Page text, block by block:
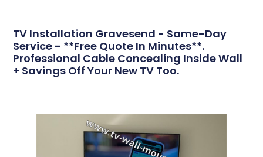
TV Installation Gravesend - Same-Day
Service - **Free Quote In Minutes**.
Professional Cable Concealing Inside Wall
+ Savings Off Your New TV Too.